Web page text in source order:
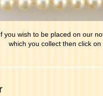
you wish to be placed on our
which you collect then click